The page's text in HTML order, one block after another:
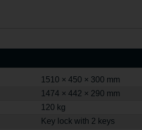
1510 × 450 × 300 mm
1474 × 442 × 290 mm
120 kg
Key lock with 2 keys